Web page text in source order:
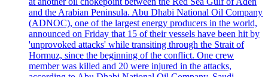
and the Arabian Peninsula. Abu Dhabi National Oil Company
(ADNOC), one of the largest energy producers in the world,
announced on Friday that 15 of their vessels have been hit by
'unprovoked attacks' while transiting through the Strait of
Hormuz, since the beginning of the conflict. One crew
member was killed and 20 were injured in the attacks,